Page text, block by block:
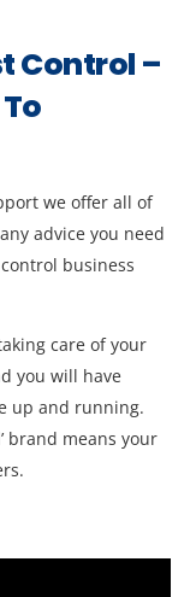
Control –
we offer all of
advice you need
business
care of your
you will have
up and running.
brand means your